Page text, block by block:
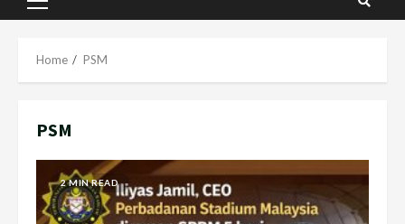
Primary
Home PSM
PSM
2 MIN READ